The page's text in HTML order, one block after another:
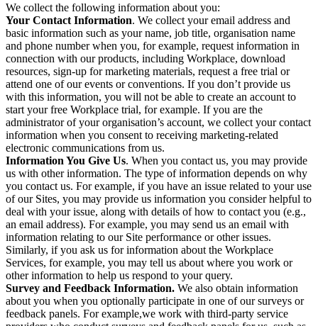
We collect the following information about you:
Your Contact Information. We collect your email address and
basic information such as your name, job title, organisation name
and phone number when you, for example, request information in
connection with our products, including Workplace, download
resources, sign-up for marketing materials, request a free trial or
attend one of our events or conventions. If you don’t provide us
with this information, you will not be able to create an account to
start your free Workplace trial, for example. If you are the
administrator of your organisation’s account, we collect your contact
information when you consent to receiving marketing-related
electronic communications from us.
Information You Give Us. When you contact us, you may provide
us with other information. The type of information depends on why
you contact us. For example, if you have an issue related to your use
of our Sites, you may provide us information you consider helpful to
deal with your issue, along with details of how to contact you (e.g.,
an email address). For example, you may send us an email with
information relating to our Site performance or other issues.
Similarly, if you ask us for information about the Workplace
Services, for example, you may tell us about where you work or
other information to help us respond to your query.
Survey and Feedback Information. We also obtain information
about you when you optionally participate in one of our surveys or
feedback panels. For example,we work with third-party service